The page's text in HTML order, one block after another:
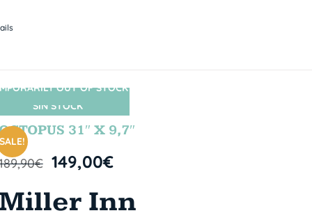
SIN STOCK
SALE!
OUT OF STOCK
31″ X 9,7″
€ 149,00€
Inn